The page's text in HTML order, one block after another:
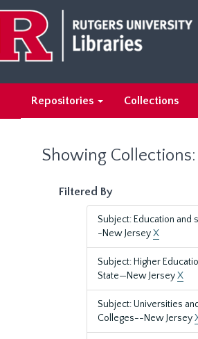
main
content
search
results
Repositories Collections
Showing Collections:
Filtered By
Subject: Education and
-New JerseyX
Subject: Higher
State—New JerseyX
Subject: Universities and
Colleges--New Jersey